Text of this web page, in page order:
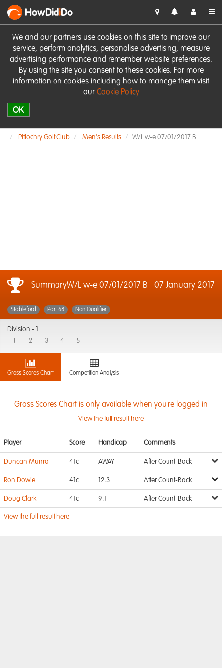
We and our partners use cookies on this site to improve our
service, perform analytics, personalise advertising, measure
advertising performance and remember website preferences.
By using the site you consent to these cookies. For more
information on cookies including how to manage them visit
our Cookie Policy
OK
HowDidiDo
Pitlochry Golf Club Men's Results W/L w-e 07/01/2017 B
SummaryW/L w-e 07/01/2017 B 07 January 2017
Stableford Par: 68 Non Qualifier
Division -
2 3 4 5
Gross Scores Chart Competition Analysis
Gross Scores Chart is only available when you're logged in
View the full result here
Player Score Handicap Comments
Duncan Munro 41c AWAY After Count-Back
Ron Dowie 41c 12.3 After Count-Back
Doug Clark 41c 9.1 After Count-Back
View the full result here